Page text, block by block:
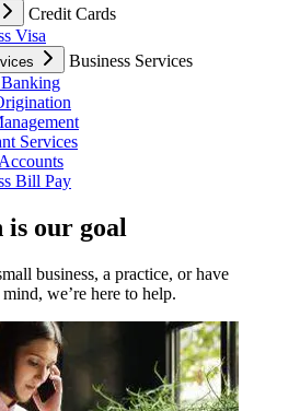
Credit Cards
Visa
Business Services
Services
Bill Pay
our goal
business, a practice, or have
we’re here to help.